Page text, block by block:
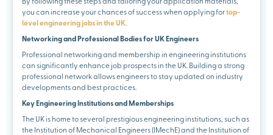
By following these steps and tailoring your application materials,
you can increase your chances of success when applying fortop-
level engineering jobs in the UK.
Networking and Professional Bodies for UK Engineers
Professional networking and membership in engineering institutions
can significantly enhance job prospects in the UK. Building a strong
professional network allows engineers to stay updated on industry
developments and best practices.
Key Engineering Institutions and Memberships
The UK is home to several prestigious engineering institutions, such as
the Institution of Mechanical Engineers (IMechE) and the Institution of